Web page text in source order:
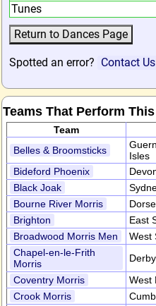
Tunes
Spotted an error? Contact Us
Teams That Perform
Team
Belles & Broomsticks
Isles
Bideford Phoenix
Black Joak
Bourne River Morris
Brighton
East
Broadwood Morris Men
West
Chapel-en-le-Frith
Morris
Coventry Morris
West
Crook Morris